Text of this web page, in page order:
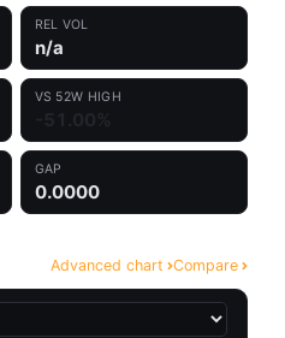
REL VOL
n/a
VS 52W HIGH
GAP
0.0000
Advanced chart Compare